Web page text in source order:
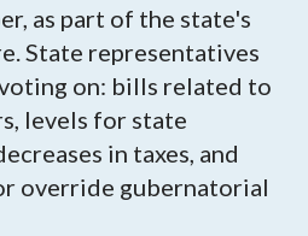
as part of the state's
State representatives
on: bills related to
levels for state
in taxes, and
override gubernatorial